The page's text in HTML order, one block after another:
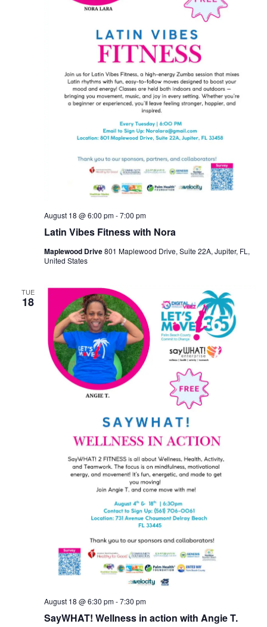
Latin Vibes Fitness with Nora
August 18 @ 6:00 pm-7:00 pm
Maplewood Drive801 Maplewood Drive, Suite 22A, Jupiter, FL,
United States
TUE
18
SayWHAT! Wellness in action with Angie T.
August 18 @ 6:30 pm-7:30 pm